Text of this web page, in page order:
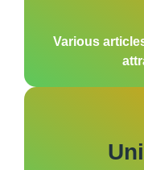
Various